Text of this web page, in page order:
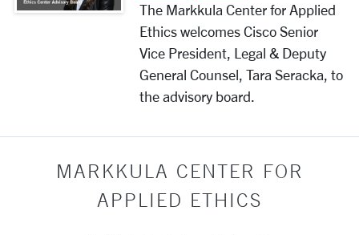
The Markkula Center for Applied
Ethics welcomes Cisco Senior
Vice President, Legal & Deputy
General Counsel, Tara Seracka, to
the advisory board.
MARKKULA CENTER FOR
APPLIED ETHICS